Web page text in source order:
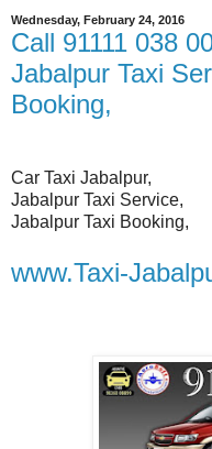
Wednesday, February 24, 2016
Call 91111 038
Jabalpur Taxi
Booking,
Car Taxi Jabalpur,
Jabalpur Taxi Service,
Jabalpur Taxi Booking,
www.Taxi-